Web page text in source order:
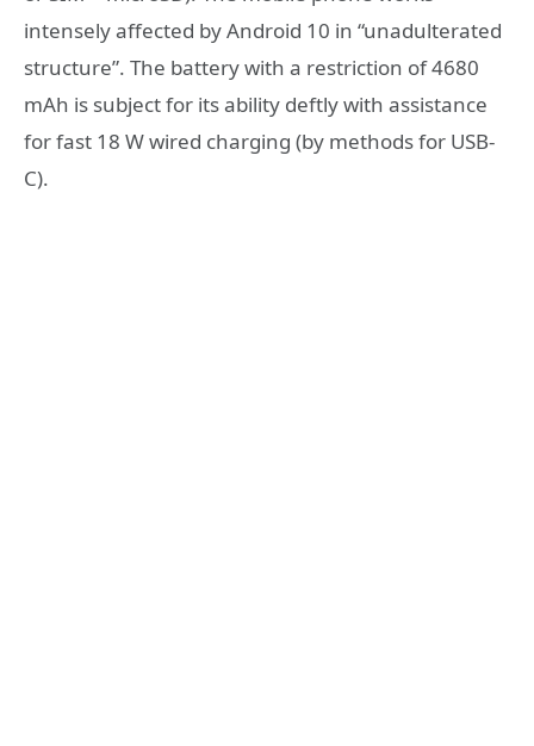
intensely affected by Android 10 in “unadulterated
structure”. The battery with a restriction of 4680
mAh is subject for its ability deftly with assistance
for fast 18 W wired charging (by methods for USB-
C).